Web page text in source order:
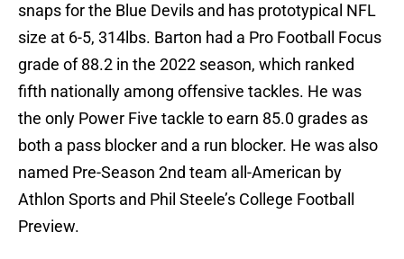
snaps for the Blue Devils and has prototypical NFL
size at 6-5, 314lbs. Barton had a Pro Football Focus
grade of 88.2 in the 2022 season, which ranked
fifth nationally among offensive tackles. He was
the only Power Five tackle to earn 85.0 grades as
both a pass blocker and a run blocker. He was also
named Pre-Season 2nd team all-American by
Athlon Sports and Phil Steele’s College Football
Preview.